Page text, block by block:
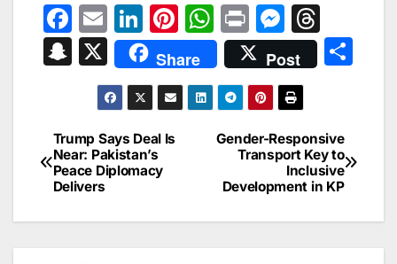
F
a
c
b
o
o
k
E
m
ai
l
Li
n
k
e
dI
n
Pi
nt
er
e
W
h
at
s
A
p
Pr
in
t
M
e
s
s
e
n
g
er
hr
e
d
s
S
p
c
h
at
X Share Post
Post
navigation
Gender-Responsive
Transport Key to
Inclusive
Development in KP
Trump Says Deal Is
Near: Pakistan’s
Peace Diplomacy
Delivers